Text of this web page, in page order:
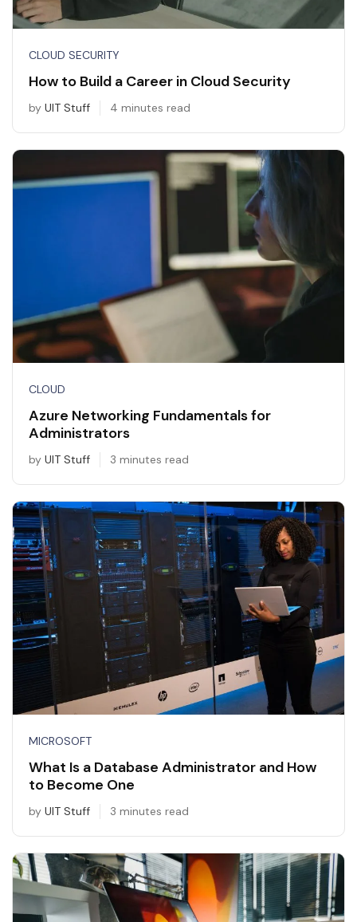
CLOUD SECURITY
How to Build a Career in Cloud Security
by UIT Stuff 4 minutes read
CLOUD
Azure Networking Fundamentals for
Administrators
by UIT Stuff 3 minutes read
MICROSOFT
What Is a Database Administrator and How
to Become One
by UIT Stuff 3 minutes read